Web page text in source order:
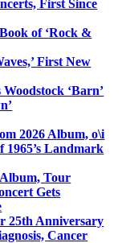
First Since
of ‘Rock &
First New
‘Barn’
2026 Album, o\i
1965’s Landmark
Album, Tour
Gets
25th Anniversary
Cancer